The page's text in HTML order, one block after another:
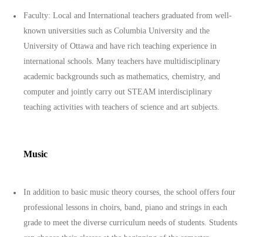
Faculty: Local and International teachers graduated from well-
known universities such as Columbia University and the
University of Ottawa and have rich teaching experience in
international schools. Many teachers have multidisciplinary
academic backgrounds such as mathematics, chemistry, and
computer and jointly carry out STEAM interdisciplinary
teaching activities with teachers of science and art subjects.
Music
In addition to basic music theory courses, the school offers four
professional lessons in choirs, band, piano and strings in each
grade to meet the diverse curriculum needs of students. Students